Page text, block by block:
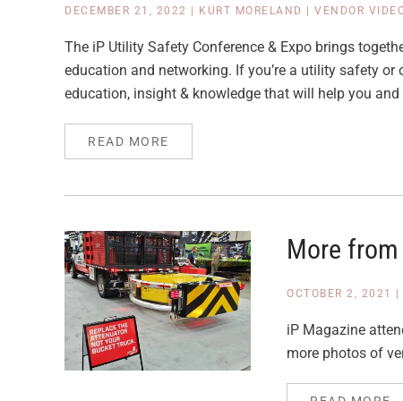
DECEMBER 21, 2022 KURT MORELAND VENDOR
The iP Utility Safety Conference & Expo brings
education and networking. If you’re a utility safety
education, insight & knowledge that will help you
READ MORE
More
OCTOBER 2, 2021
iP Magazine
more photos of